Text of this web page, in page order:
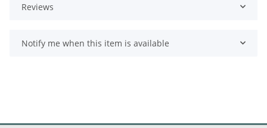
Reviews
Notify me when this item is available